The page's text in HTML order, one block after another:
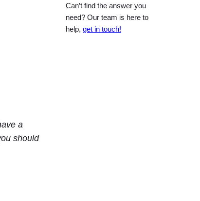
a
should
Can’t find the answer you
need? Our team is here to
help, get in touch!